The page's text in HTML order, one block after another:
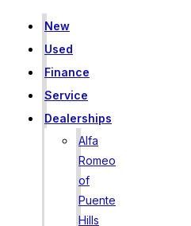
New
Used
Finance
Service
Dealerships
Alfa
Romeo
of
Puente
Hills